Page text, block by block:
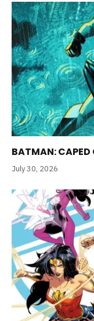
BATMAN:
July 30, 2026